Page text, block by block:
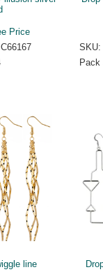
Price
SKU:
Pack
line